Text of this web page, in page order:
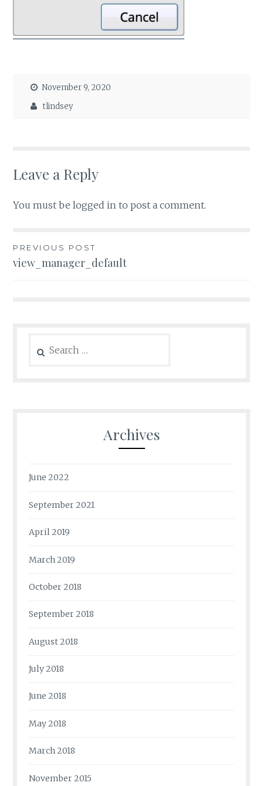
November 9, 2020
tlindsey
Leave a Reply
You must belogged in to post a comment.
Post
navigation
PREVIOUS POST
view_manager_default
for:
Archives
June 2022
September 2021
April 2019
March 2019
October 2018
September 2018
August 2018
July 2018
June 2018
May 2018
March 2018
November 2015